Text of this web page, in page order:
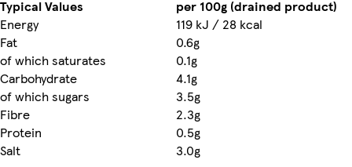
Typical Values
per 100g (drained product)
Energy
119 kJ / 28 kcal
Fat
0.6g
of which saturates
0.1g
Carbohydrate
4.1g
of which sugars
3.5g
Fibre
2.3g
Protein
0.5g
Salt
3.0g